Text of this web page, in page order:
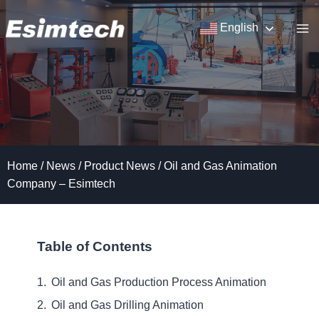
Skip
to
content
English
Home / News / Product News / Oil and Gas Animation
Company – Esimtech
Table of Contents
Oil and Gas Production Process Animation
Oil and Gas Drilling Animation